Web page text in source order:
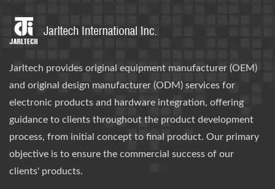
Jarltech provides original equipment manufacturer (OEM)
and original design manufacturer (ODM) services for
electronic products and hardware integration, offering
guidance to clients throughout the product development
process, from initial concept to final product. Our primary
objective is to ensure the commercial success of our
clients' products.